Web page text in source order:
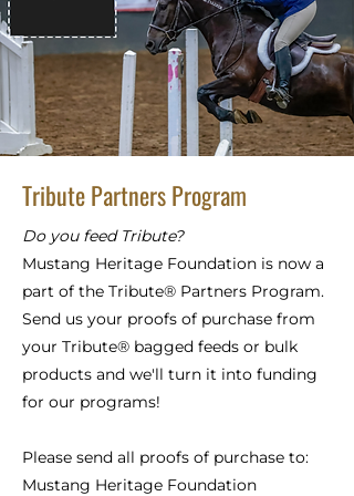
Tribute Partners Program
Do you feed Tribute?
Mustang Heritage Foundation is now a
part of the Tribute® Partners Program.
Send us your proofs of purchase from
your Tribute® bagged feeds or bulk
products and we'll turn it into funding
for our programs!
Please send all proofs of purchase to:
Mustang Heritage Foundation